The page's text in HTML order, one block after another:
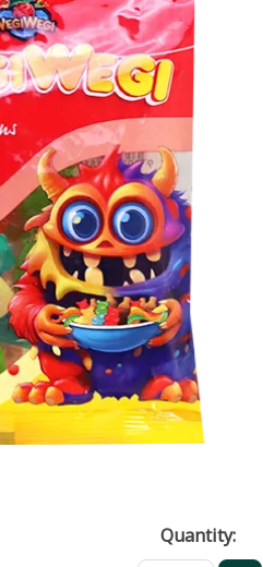
Quantity: